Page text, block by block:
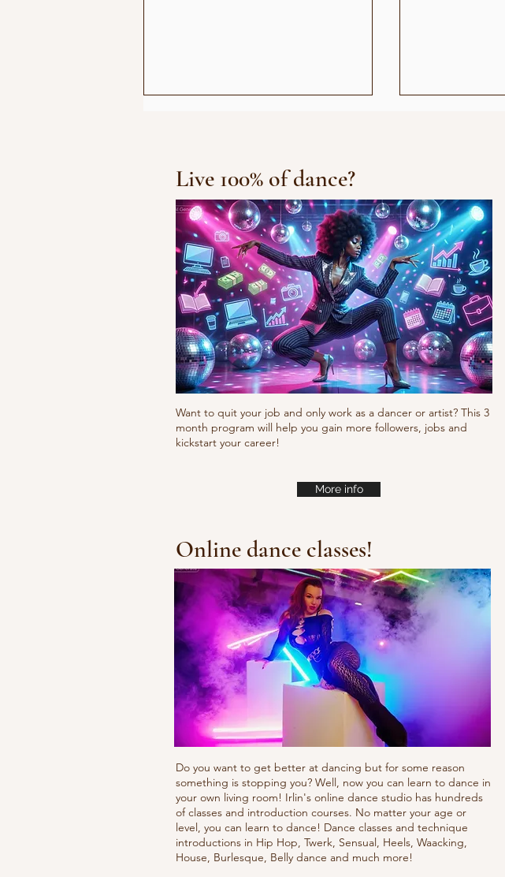
Fresh new set choreo
10/10/10
Live 100% of dance?
Want to quit your job and only work as a dancer or artist? This 3
month program will help you gain more followers, jobs and
kickstart your career!
More info
Online dance classes!
Do you want to get better at dancing but for some reason
something is stopping you? Well, now you can learn to dance in
your own living room! Irlin's online dance studio has hundreds
of classes and introduction courses. No matter your age or
level, you can learn to dance! Dance classes and technique
introductions in Hip Hop, Twerk, Sensual, Heels, Waacking,
House, Burlesque, Belly dance and much more!